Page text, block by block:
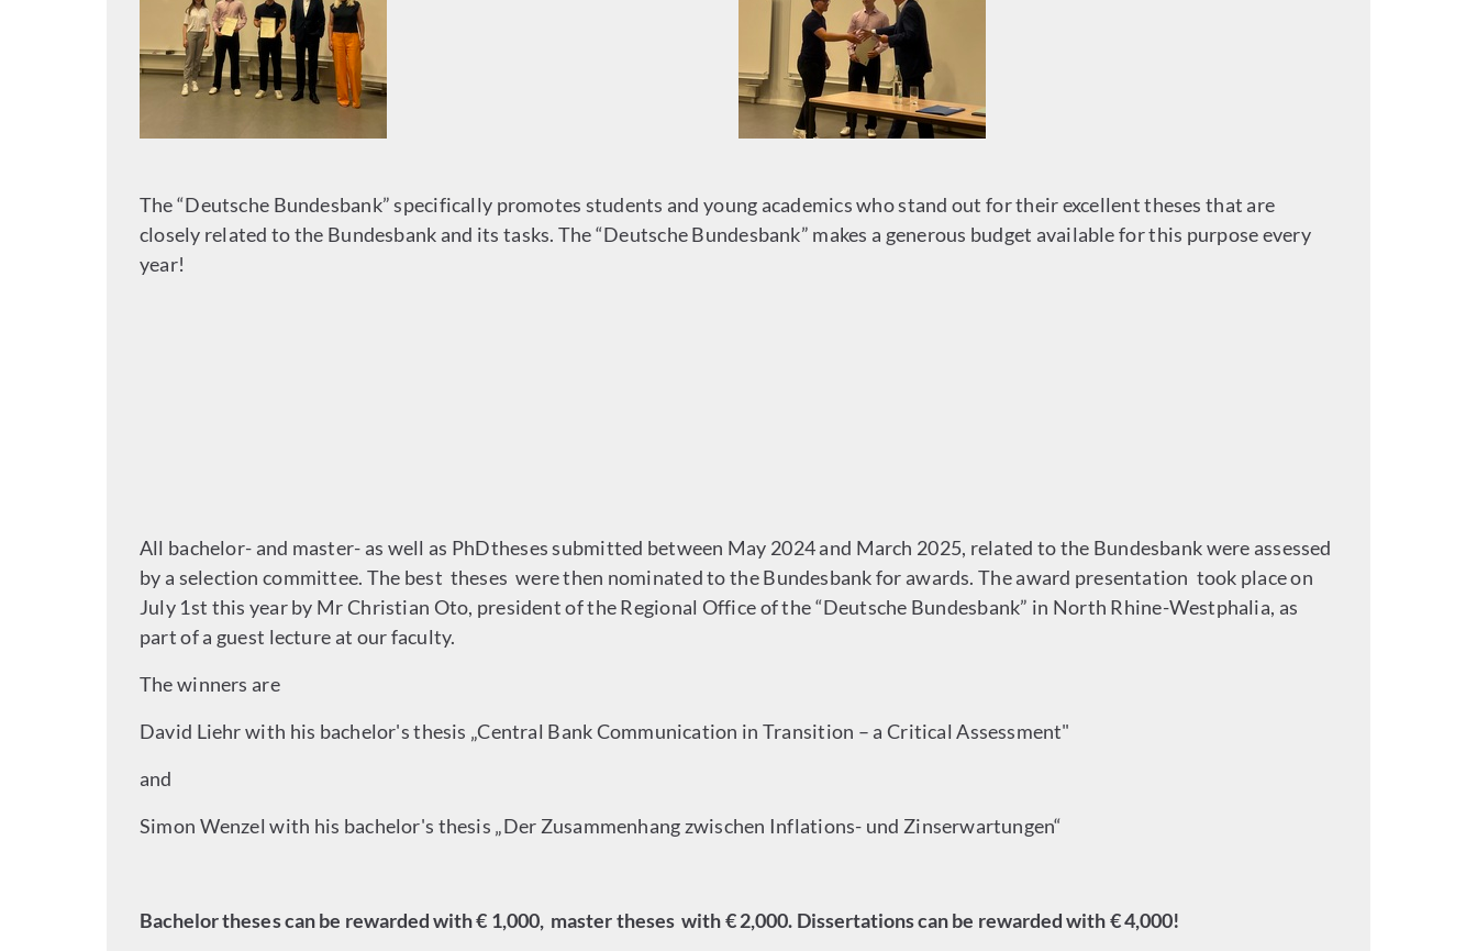
The “Deutsche Bundesbank” specifically promotes students and young academics who stand out for their excellent theses that are
closely related to the Bundesbank and its tasks. The “Deutsche Bundesbank” makes a generous budget available for this purpose every
year!
All bachelor- and master- as well as PhDtheses submitted between May 2024 and March 2025, related to the Bundesbank were assessed
by a selection committee. The best theses were then nominated to the Bundesbank for awards. The award presentation took place on
July 1st this year by Mr Christian Oto, president of the Regional Office of the “Deutsche Bundesbank” in North Rhine-Westphalia, as
part of a guest lecture at our faculty.
The winners are
David Liehr with his bachelor's thesis „Central Bank Communication in Transition – a Critical Assessment"
and
Simon Wenzel with his bachelor's thesis „Der Zusammenhang zwischen Inflations- und Zinserwartungen“
Bachelor theses can be rewarded with € 1,000, master theses with € 2,000. Dissertations can be rewarded with € 4,000!